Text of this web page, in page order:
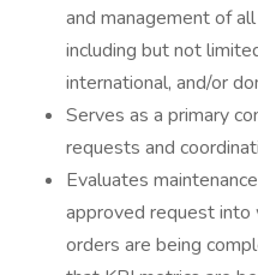
and management of
including but not
international, and/or
Serves as a primary
requests and
Evaluates
approved request into
orders are being